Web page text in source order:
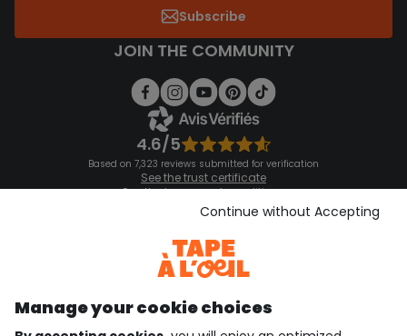
Subscribe
JOIN THE COMMUNITY
4.6/5
Based on 7,323 reviews submitted for verification
See the trust certificate
See the terms and conditions
Download our application
Discover our application
Manage your cookie choices
Continue without Accepting